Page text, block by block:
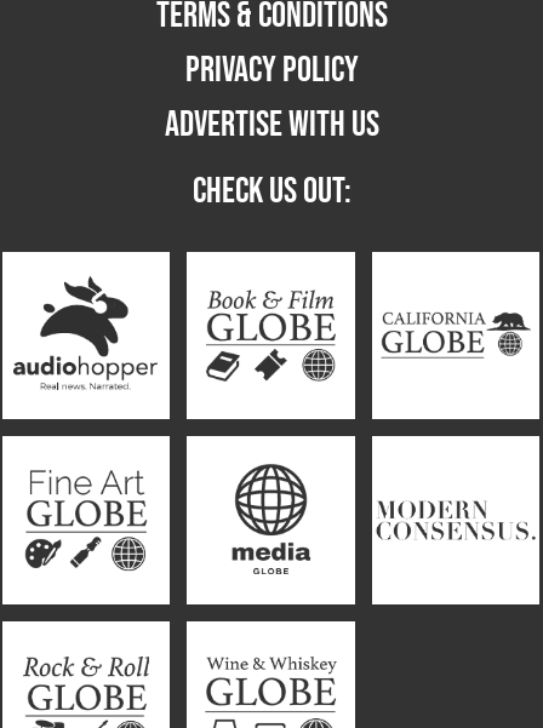
TERMS & CONDITIONS
PRIVACY POLICY
ADVERTISE WITH US
CHECK US OUT: